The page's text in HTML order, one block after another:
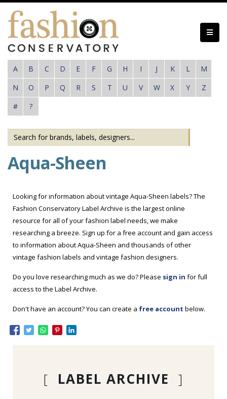
Skip
content
A B C D E F G H I J K L
M
N
O P Q R S T U V W X Y
Z
#
?
Aqua-Sheen
Looking for information about vintage Aqua-Sheen labels? The
Fashion Conservatory Label Archive is the largest online
resource for all of your fashion label needs, we make
researching a breeze. Sign up for a free account and gain access
to information about Aqua-Sheen and thousands of other
vintage fashion labels and vintage fashion designers.
Do you love researching much as we do? Please sign in for full
access to the Label Archive.
Don't have an account? You can create a free account below.
[ LABEL ARCHIVE ]